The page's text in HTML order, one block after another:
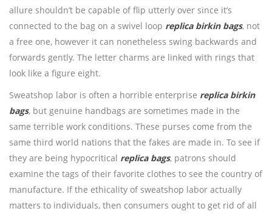
allure shouldn’t be capable of flip utterly over since it’s
connected to the bag on a swivel loop replica birkin bags, not
a free one, however it can nonetheless swing backwards and
forwards gently. The letter charms are linked with rings that
look like a figure eight.
Sweatshop labor is often a horrible enterprise replica birkin
bags, but genuine handbags are sometimes made in the
same terrible work conditions. These purses come from the
same third world nations that the fakes are made in. To see if
they are being hypocritical replica bags, patrons should
examine the tags of their favorite clothes to see the country of
manufacture. If the ethicality of sweatshop labor actually
matters to individuals, then consumers ought to get rid of all